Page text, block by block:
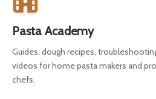
Pasta Academy
Guides, dough recipes,
videos for home pasta makers and
chefs.